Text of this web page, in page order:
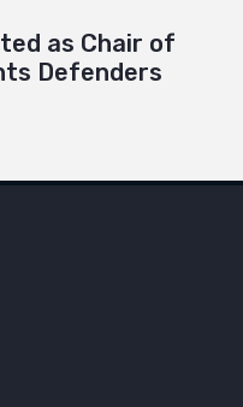
as Chair of
Defenders